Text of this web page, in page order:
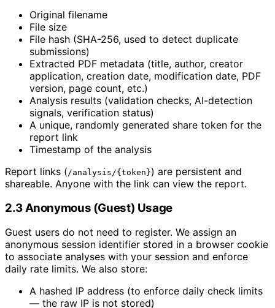
Original filename
File size
File hash (SHA-256, used to detect duplicate
submissions)
Extracted PDF metadata (title, author, creator
application, creation date, modification date, PDF
version, page count, etc.)
Analysis results (validation checks, AI-detection
signals, verification status)
A unique, randomly generated share token for the
report link
Timestamp of the analysis
Report links (/analysis/{token}) are persistent and
shareable. Anyone with the link can view the report.
2.3 Anonymous (Guest) Usage
Guest users do not need to register. We assign an
anonymous session identifier stored in a browser cookie
to associate analyses with your session and enforce
daily rate limits. We also store:
A hashed IP address (to enforce daily check limits
— the raw IP is not stored)